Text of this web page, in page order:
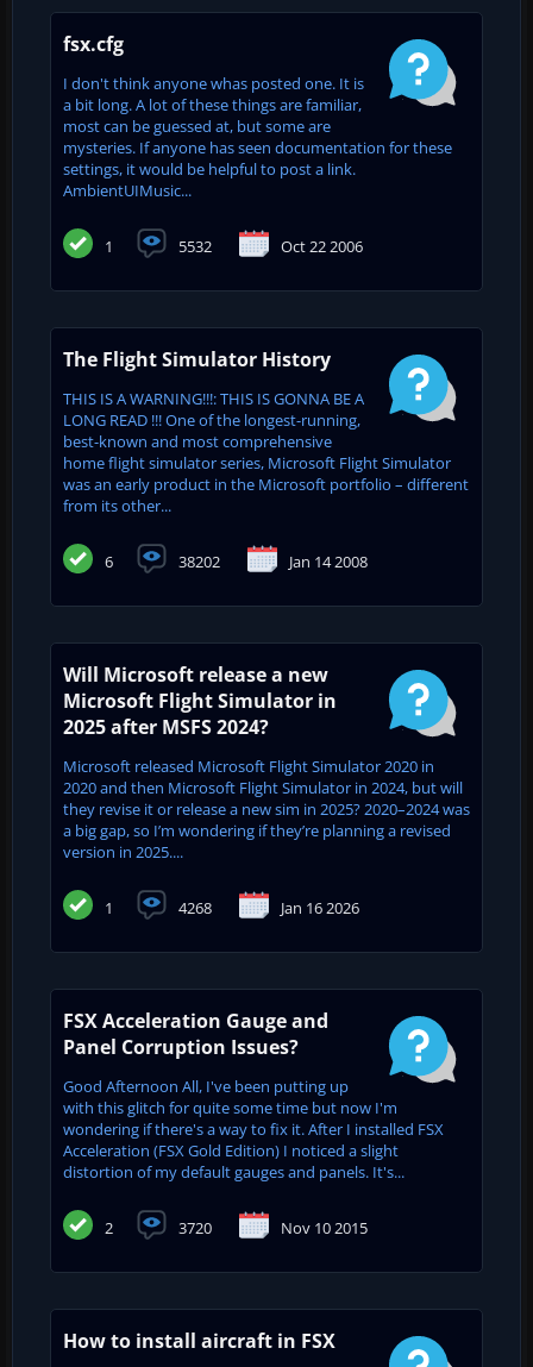
fsx.cfg
I don't think anyone whas posted one. It is
a bit long. A lot of these things are familiar,
most can be guessed at, but some are
mysteries. If anyone has seen documentation for these
settings, it would be helpful to post a link.
AmbientUIMusic...
1 5532 Oct 22 2006
The Flight Simulator History
THIS IS A WARNING!!!: THIS IS GONNA BE A
LONG READ !!! One of the longest-running,
best-known and most comprehensive
home flight simulator series, Microsoft Flight Simulator
was an early product in the Microsoft portfolio – different
from its other...
6 38202 Jan 14 2008
Will Microsoft release a new
Microsoft Flight Simulator in
2025 after MSFS 2024?
Microsoft released Microsoft Flight Simulator 2020 in
2020 and then Microsoft Flight Simulator in 2024, but will
they revise it or release a new sim in 2025? 2020–2024 was
a big gap, so I’m wondering if they’re planning a revised
version in 2025....
1 4268 Jan 16 2026
FSX Acceleration Gauge and
Panel Corruption Issues?
Good Afternoon All, I've been putting up
with this glitch for quite some time but now I'm
wondering if there's a way to fix it. After I installed FSX
Acceleration (FSX Gold Edition) I noticed a slight
distortion of my default gauges and panels. It's...
2 3720 Nov 10 2015
How to install aircraft in FSX